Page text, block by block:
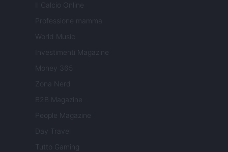
Il Calcio Online
Professione mamma
World Music
Investimenti Magazine
Money 365
Zona Nerd
B2B Magazine
People Magazine
Day Travel
Tutto Gaming